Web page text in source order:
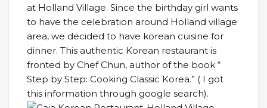
at Holland Village. Since the birthday girl wants
to have the celebration around Holland village
area, we decided to have korean cuisine for
dinner. This authentic Korean restaurant is
fronted by Chef Chun, author of the book “
Step by Step: Cooking Classic Korea.” ( I got
this information through google search).